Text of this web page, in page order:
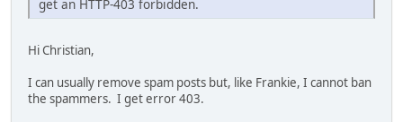
get an HTTP-403 forbidden.
Hi Christian,
I can usually remove spam posts but, like Frankie, I cannot ban
the spammers. I get error 403.